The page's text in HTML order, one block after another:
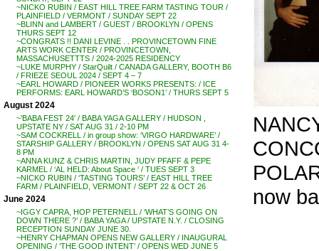
~NICKO RUBIN / EAST HILL TREE FARM TASTING TOUR /
PLAINFIELD / VERMONT / SUNDAY SEPT 22
~BLINN and LAMBERT / GUEST / BROOKLYN / OPENS
THURS SEPT 12
~CONGRATS !! DANI LEVINE . . PROVINCETOWN FINE
ARTS WORK CENTER / PROVINCETOWN,
MASSACHUSETTTS / 2024-2025 RESIDENCY
~LUKE MURPHY / StarQuilt / CANADA GALLERY, BOOTH B6
/ FRIEZE SEOUL 2024 / SEPT 4 – 7
~EARL HOWARD / PIONEER WORKS PRESENTS: / ICE
PERFORMS: EARL HOWARD’S ‘BOSON1’ / THURS SEPT 5
August 2024
~’BABA FEST 24′ / BABA YAGA GALLERY / HUDSON ,
UPSTATE NY / SAT AUG 31 / 2-10 PM
~SAM COCKRELL / in group show: ‘VIRGO HARDWARE’ /
STARSHIP GALLERY / BROOKLYN / OPENS SAT AUG 31 4-
8 PM
~ANNA KUNZ & CHRIS MARTIN, JUDY PFAFF & PEPE
KARMEL / ‘AL HELD: About Space ‘ / TUES SEPT 3
~NICKO RUBIN / ‘TASTING TOURS’ / EAST HILL TREE
FARM / PLAINFIELD, VERMONT / SEPT 22 & OCT 26
June 2024
~IGGY CAPRA, HOP PETERNELL / ‘WHAT’S GOING ON
DOWN THERE ?’ / BABA YAGA / UPSTATE N.Y. / CLOSING
RECEPTION SUNDAY JUNE 30.
~HENRY CHAPMAN OPENS NEW GALLERY / INAUGURAL
OPENING / ‘THE GOOD INTENT’ / OPENS WED JUNE 5
now